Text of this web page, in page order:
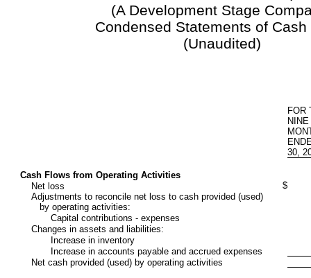
(A Development Stage
Condensed Statements of Cash
(Unaudited)
FOR
NINE
30,
Cash Flows from Operating Activities
Net loss
$
Adjustments to reconcile net loss to cash provided (used)
by operating activities:
Capital contributions - expenses
Changes in assets and liabilities:
Increase in inventory
Increase in accounts payable and accrued expenses
Net cash provided (used) by operating activities